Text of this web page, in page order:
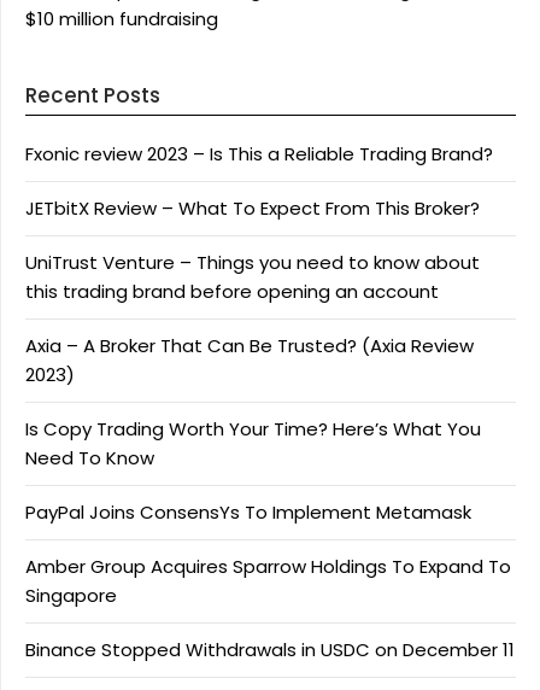
$10 million fundraising
Recent Posts
Fxonic review 2023 – Is This a Reliable Trading Brand?
JETbitX Review – What To Expect From This Broker?
UniTrust Venture – Things you need to know about
this trading brand before opening an account
Axia – A Broker That Can Be Trusted? (Axia Review
2023)
Is Copy Trading Worth Your Time? Here’s What You
Need To Know
PayPal Joins ConsensYs To Implement Metamask
Amber Group Acquires Sparrow Holdings To Expand To
Singapore
Binance Stopped Withdrawals in USDC on December 11